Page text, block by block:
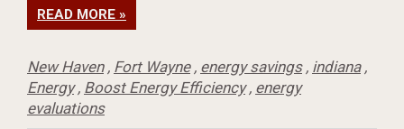
READ MORE »
New Haven, Fort Wayne, energy savings, indiana,
Energy, Boost Energy Efficiency, energy
evaluations